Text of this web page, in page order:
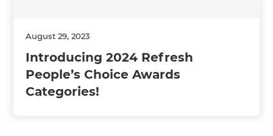
August 29, 2023
Introducing 2024 Refresh
People’s Choice Awards
Categories!